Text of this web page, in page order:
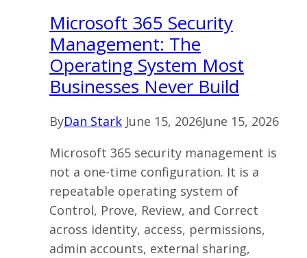
Microsoft 365 Security
Management: The
Operating System Most
Businesses Never Build
ByDan Stark June 15, 2026June 15, 2026
Microsoft 365 security management is
not a one-time configuration. It is a
repeatable operating system of
Control, Prove, Review, and Correct
across identity, access, permissions,
admin accounts, external sharing,